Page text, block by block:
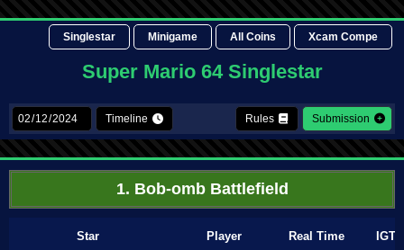
Singlestar Minigame All Coins Xcam Compe
Super Mario 64 Singlestar
Timeline Rules Submission
1. Bob-omb Battlefield
Star Player Real Time IGT